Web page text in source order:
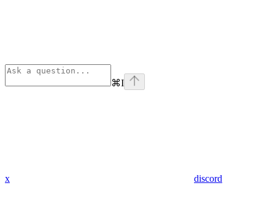
⌘I
x discord